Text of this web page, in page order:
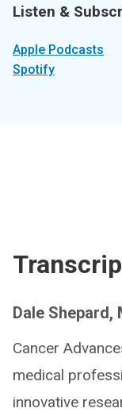
Listen &
Apple Podcasts
Spotify
Dale Shepard,
Cancer
medical
innovative